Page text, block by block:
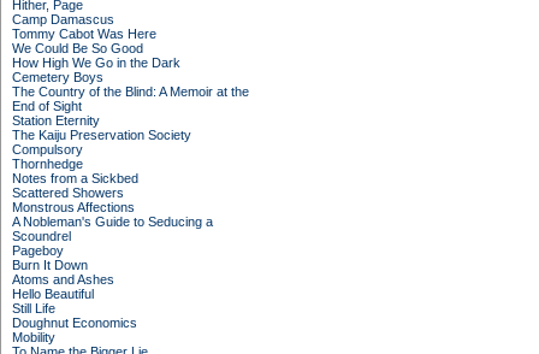
Hither, Page
Camp Damascus
Tommy Cabot Was Here
We Could Be So Good
How High We Go in the Dark
Cemetery Boys
The Country of the Blind: A Memoir at the
End of Sight
Station Eternity
The Kaiju Preservation Society
Compulsory
Thornhedge
Notes from a Sickbed
Scattered Showers
Monstrous Affections
A Nobleman's Guide to Seducing a
Scoundrel
Pageboy
Burn It Down
Atoms and Ashes
Hello Beautiful
Still Life
Doughnut Economics
Mobility